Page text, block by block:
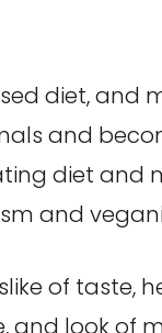
diet, and
and
diet and
and
of taste,
look of